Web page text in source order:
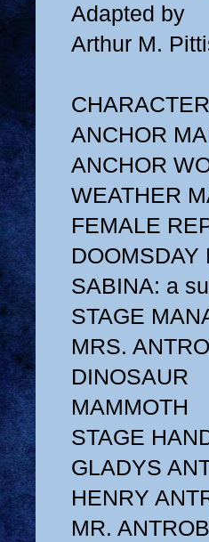
Adapted by
Arthur M.
ANCHOR
ANCHOR
WEATHER
FEMALE
DOOMSDAY
SABINA: a
STAGE
MRS.
DINOSAUR
MAMMOTH
STAGE
GLADYS
HENRY
MR.